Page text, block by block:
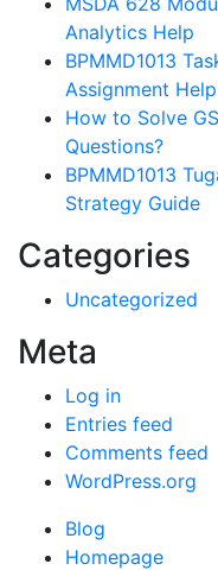
Analytics Help
BPMMD1013
Assignment Help
How to Solve
Questions?
BPMMD1013
Strategy Guide
Categories
Uncategorized
Meta
Log in
Entries feed
Comments feed
WordPress.org
Blog
Homepage